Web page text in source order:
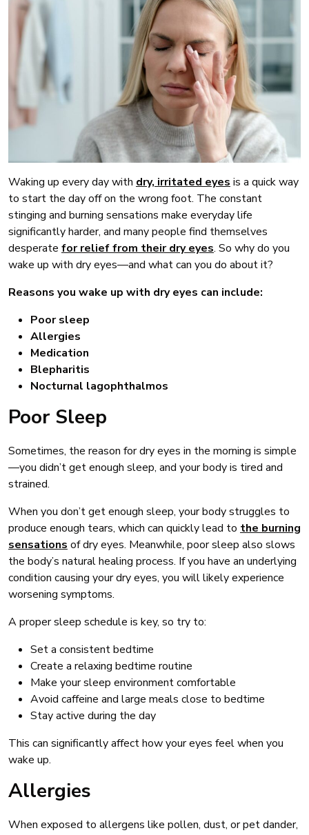
Waking up every day with dry, irritated eyes is a quick way
to start the day off on the wrong foot. The constant
stinging and burning sensations make everyday life
significantly harder, and many people find themselves
desperate for relief from their dry eyes. So why do you
wake up with dry eyes—and what can you do about it?
Reasons you wake up with dry eyes can include:
Poor sleep
Allergies
Medication
Blepharitis
Nocturnal lagophthalmos
Poor Sleep
Sometimes, the reason for dry eyes in the morning is simple
—you didn’t get enough sleep, and your body is tired and
strained.
When you don’t get enough sleep, your body struggles to
produce enough tears, which can quickly lead to the burning
sensations of dry eyes. Meanwhile, poor sleep also slows
the body’s natural healing process. If you have an underlying
condition causing your dry eyes, you will likely experience
worsening symptoms.
A proper sleep schedule is key, so try to:
Set a consistent bedtime
Create a relaxing bedtime routine
Make your sleep environment comfortable
Avoid caffeine and large meals close to bedtime
Stay active during the day
This can significantly affect how your eyes feel when you
wake up.
Allergies
When exposed to allergens like pollen, dust, or pet dander,